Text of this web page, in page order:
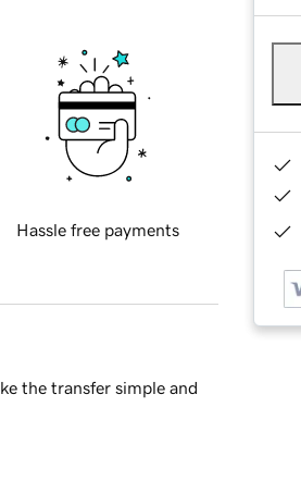
Hassle free payments
the transfer simple and